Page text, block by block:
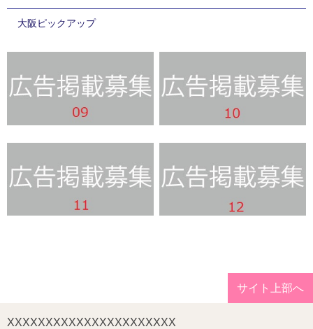
大阪ピックアップ
サイト上部へ
XXXXXXXXXXXXXXXXXXXXXX